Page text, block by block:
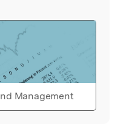
Management